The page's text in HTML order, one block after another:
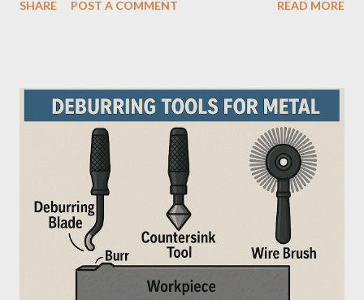
safety, making them the preferred choice for professionals. Why
mistake. From what I’ve seen working with safety equipment,
ladder choice directly impacts: Injury risk Equipment lifespan
Work efficiency A ladder isn’t just a tool—it’s a safety system .
And the material you choose determines how reliable that
system is under pressure. What Is the Real Difference Between
Fiberglass and Aluminum Ladders? At a surface level, the
difference seems simple—one is metal, the other is composite.
But functionally, ...
SHARE POST A COMMENT READ MORE